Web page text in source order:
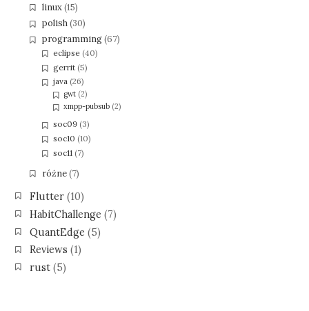
linux(15)
polish(30)
programming(67)
eclipse (40)
gerrit (5)
java (26)
gwt(2)
xmpp-pubsub(2)
soc09 (3)
soc10 (10)
soc11 (7)
różne(7)
Flutter(10)
HabitChallenge (7)
QuantEdge (5)
Reviews (1)
rust(5)